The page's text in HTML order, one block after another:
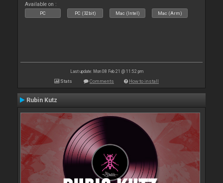
Available on :
PC PC (32bit) Mac (Intel) Mac (Arm)
Last update: Mon 08 Feb 21 @ 11:52 pm
Stats Comments How to install
Rubin Kutz